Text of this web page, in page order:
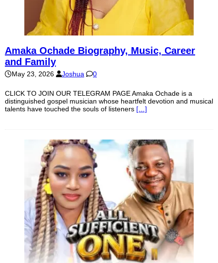
Amaka Ochade Biography, Music, Career
and Family
May 23, 2026 Joshua 0
CLICK TO JOIN OUR TELEGRAM PAGE Amaka Ochade is a
distinguished gospel musician whose heartfelt devotion and musical
talents have touched the souls of listeners […]